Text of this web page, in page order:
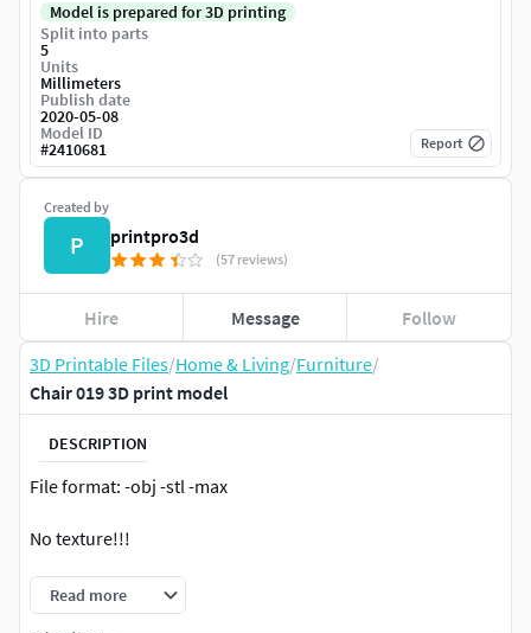
3D Printable Files/Home & Living/Furniture/
Chair 019 3D print model
DESCRIPTION
File format: -obj -stl -max
No texture!!!
Read more
Created by
P printpro3d
(57 reviews)
Hire Message Follow
Model is prepared for 3D printing
Split into parts
5
Units
Millimeters
Publish date
2020-05-08
Model ID
#2410681 Report